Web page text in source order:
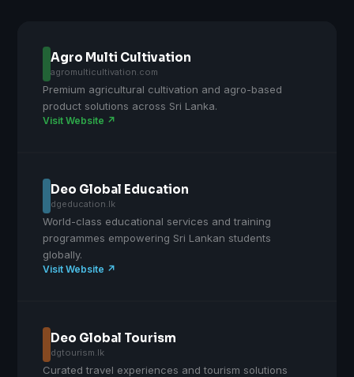
Agro Multi Cultivation
agromulticultivation.com
Premium agricultural cultivation and agro-based
product solutions across Sri Lanka.
Visit Website ↗
Deo Global Education
dgeducation.lk
World-class educational services and training
programmes empowering Sri Lankan students
globally.
Visit Website ↗
Deo Global Tourism
dgtourism.lk
Curated travel experiences and tourism solutions